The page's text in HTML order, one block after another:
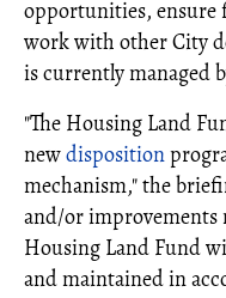
opportunities, ensure
work with other City
is currently managed
"The Housing Land
newdisposition
mechanism," the
and/or improvements
Housing Land Fund
and maintained in